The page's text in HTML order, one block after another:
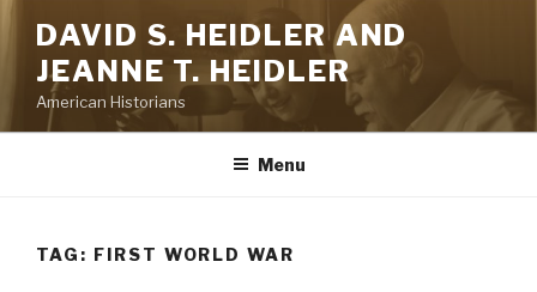
Skip
content
DAVID S. HEIDLER AND
JEANNE T. HEIDLER
American Historians
Menu
TAG: FIRST WORLD WAR